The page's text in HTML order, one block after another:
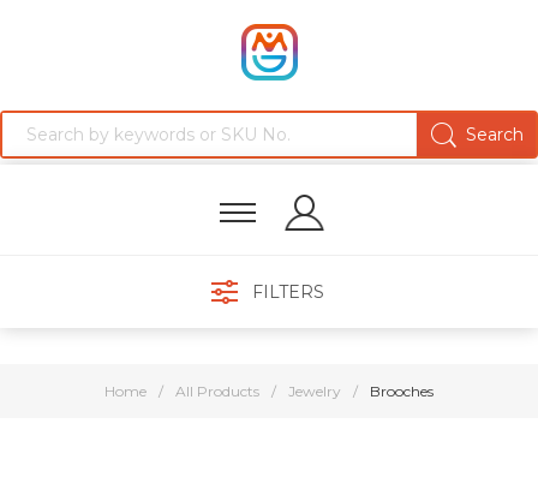
FILTERS
Home / All Products / Jewelry / Brooches